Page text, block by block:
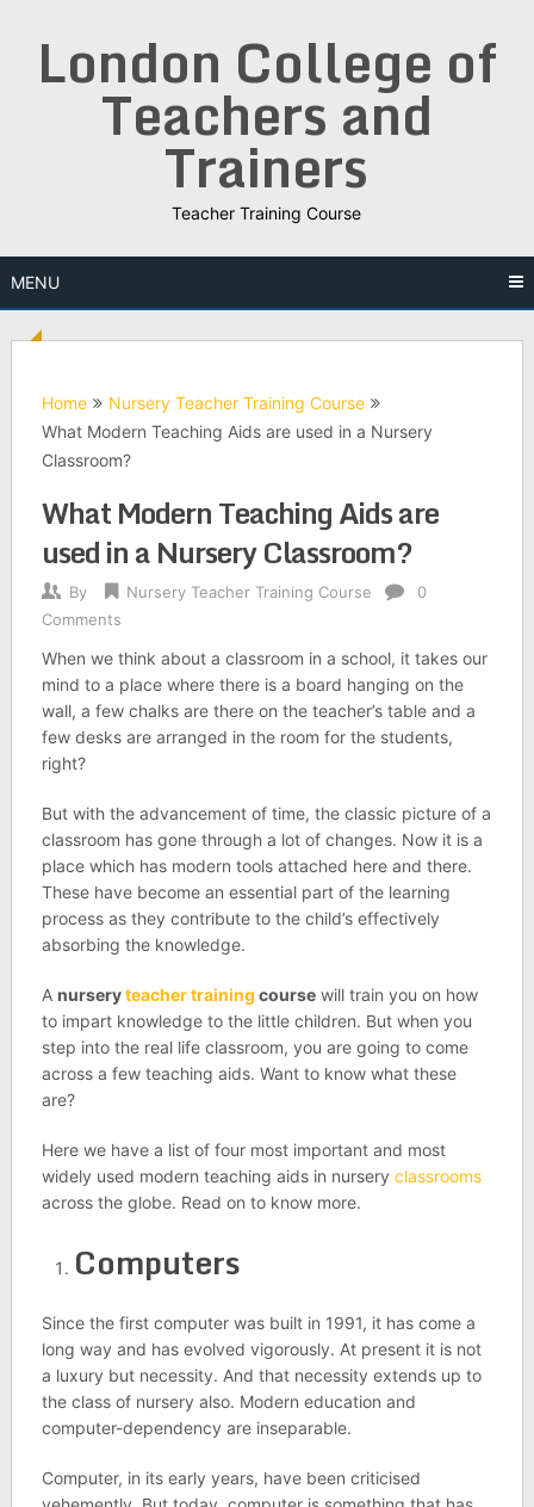
London College of
Teachers and
Trainers
Teacher Training Course
MENU
Home
Nursery Teacher Training Course
What Modern Teaching Aids are used in a Nursery
Classroom?
What Modern Teaching Aids are
used in a Nursery Classroom?
By Nursery Teacher Training Course
0
Comments
When we think about a classroom in a school, it takes our
mind to a place where there is a board hanging on the
wall, a few chalks are there on the teacher’s table and a
few desks are arranged in the room for the students,
right?
But with the advancement of time, the classic picture of a
classroom has gone through a lot of changes. Now it is a
place which has modern tools attached here and there.
These have become an essential part of the learning
process as they contribute to the child’s effectively
absorbing the knowledge.
A nurseryteacher training coursewill train you on how
to impart knowledge to the little children. But when you
step into the real life classroom, you are going to come
across a few teaching aids. Want to know what these
are?
Here we have a list of four most important and most
widely used modern teaching aids in nursery classrooms
across the globe. Read on to know more.
Computers
Since the first computer was built in 1991, it has come a
long way and has evolved vigorously. At present it is not
a luxury but necessity. And that necessity extends up to
the class of nursery also. Modern education and
computer-dependency are inseparable.
Computer, in its early years, have been criticised